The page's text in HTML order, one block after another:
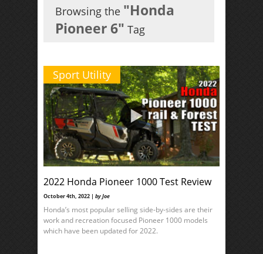
Browsing the "Honda
Pioneer 6" Tag
Sport Utility
2022 Honda Pioneer 1000 Test Review
October 4th, 2022 | by Joe
Honda’s most popular selling side-by-sides are their
work and recreation focused Pioneer 1000 models
which have been updated for 2022.